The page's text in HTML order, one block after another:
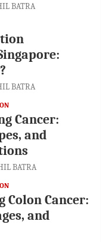
BATRA
BATRA
Cancer:
and
BATRA
Colon Cancer:
and